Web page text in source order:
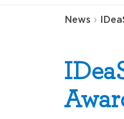
News ›